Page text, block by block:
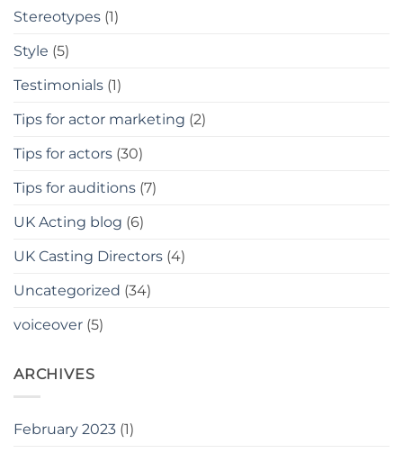
Stereotypes (1)
Style (5)
Testimonials (1)
Tips for actor marketing (2)
Tips for actors (30)
Tips for auditions (7)
UK Acting blog (6)
UK Casting Directors (4)
Uncategorized (34)
voiceover (5)
ARCHIVES
February 2023 (1)